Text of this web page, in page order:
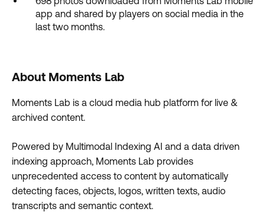
app and shared by players on social media in the
last two months.
About Moments Lab
Moments Lab is a cloud media hub platform for live &
archived content.
Powered by Multimodal Indexing AI and a data driven
indexing approach, Moments Lab provides
unprecedented access to content by automatically
detecting faces, objects, logos, written texts, audio
transcripts and semantic context.